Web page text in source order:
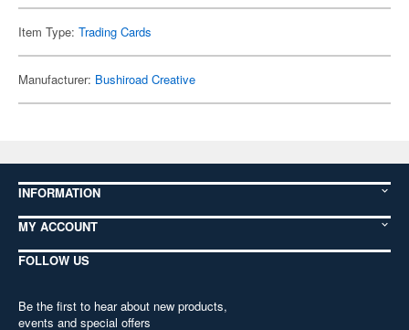
Item Type: Trading Cards
Manufacturer: Bushiroad Creative
INFORMATION
MY ACCOUNT
FOLLOW US
Be the first to hear about new products,
events and special offers